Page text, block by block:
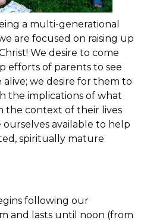
a multi-generational
are focused on raising up
We desire to come
efforts of parents to see
we desire for them to
the implications of what
the context of their lives
available to help
spiritually mature
following our
and lasts until noon (from